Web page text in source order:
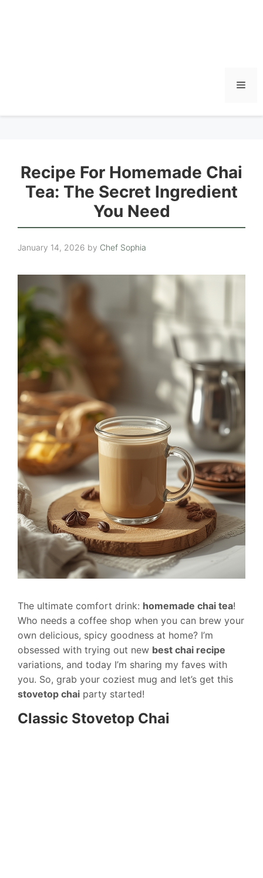
Recipe For Homemade Chai
Tea: The Secret Ingredient
You Need
January 14, 2026 by Chef Sophia
The ultimate comfort drink: homemade chai tea!
Who needs a coffee shop when you can brew your
own delicious, spicy goodness at home? I’m
obsessed with trying out new best chai recipe
variations, and today I’m sharing my faves with
you. So, grab your coziest mug and let’s get this
stovetop chai party started!
Classic Stovetop Chai